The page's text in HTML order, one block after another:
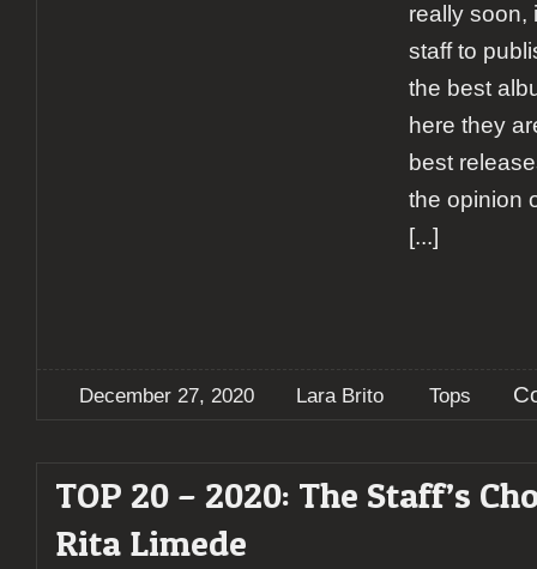
really soon,
staff to
the best
here they
best
the opinion
[...]
December 27, 2020 Lara Brito Tops
TOP 20 – 2020: The Staff’s
Rita Limede